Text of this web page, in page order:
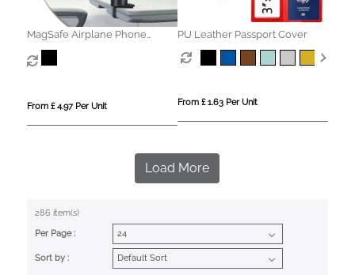
MagSafe Airplane Phone
Holder
From £ 4.97 Per Unit
PU Leather Passport Cover
From £ 1.63 Per Unit
Load More
286 item(s)
Per Page :
Sort by :